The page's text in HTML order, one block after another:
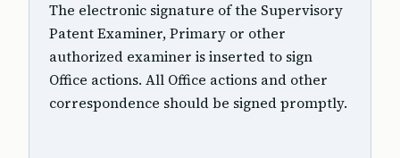
The electronic signature of the Supervisory
Patent Examiner, Primary or other
authorized examiner is inserted to sign
Office actions. All Office actions and other
correspondence should be signed promptly.